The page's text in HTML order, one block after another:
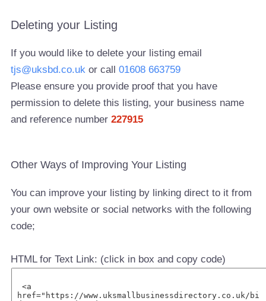
Deleting your Listing
If you would like to delete your listing email
tjs@uksbd.co.uk or call01608 663759
Please ensure you provide proof that you have
permission to delete this listing, your business name
and reference number227915
Other Ways of Improving Your Listing
You can improve your listing by linking direct to it from
your own website or social networks with the following
code;
HTML for Text Link: (click in box and copy code)